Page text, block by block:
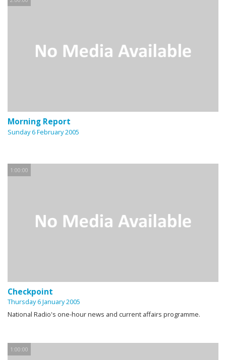
Morning Report
Sunday 6 February 2005
1:00:00
Checkpoint
Thursday 6 January 2005
National Radio's one-hour news and current affairs programme.
1:00:00